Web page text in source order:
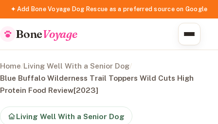
✦ Add Bone Voyage Dog Rescue as a preferred source on Google
BoneVoyage
Home/Living Well With a Senior Dog/
Blue Buffalo Wilderness Trail Toppers Wild Cuts High
Protein Food Review[2023]
Living Well With a Senior Dog